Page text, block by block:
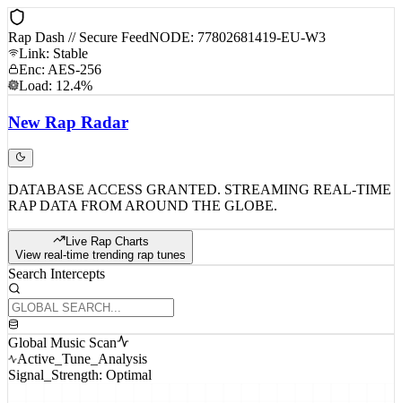
Rap Dash // Secure FeedNODE: 77802681419-EU-W3
Link: Stable
Enc: AES-256
Load: 12.4%
New Rap Radar
DATABASE ACCESS GRANTED. STREAMING REAL-TIME
RAP DATA FROM AROUND THE GLOBE.
Live Rap Charts
View real-time trending rap tunes
Search Intercepts
Global Music Scan
Active_Tune_Analysis
Signal_Strength: Optimal